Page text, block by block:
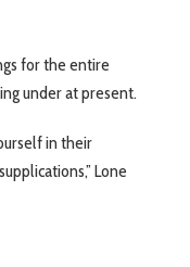
for the entire
under at present.
in their
Lone